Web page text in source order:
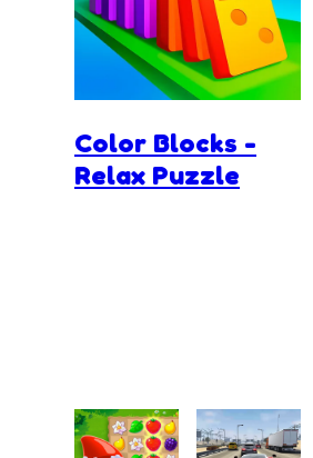
Color Blocks -
Relax Puzzle